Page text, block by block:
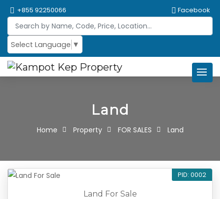
+855 92250066 Facebook
Select Language ▼
Land
Home Property FOR SALES Land
PID: 0002
Land For Sale